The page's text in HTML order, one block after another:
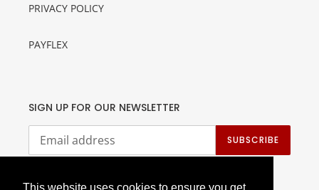
PRIVACY POLICY
PAYFLEX
SIGN UP FOR OUR NEWSLETTER
SUBSCRIBE